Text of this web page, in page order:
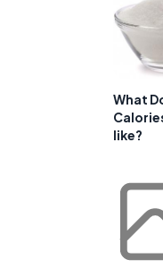
What
like?